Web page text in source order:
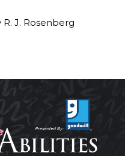
J. Rosenberg